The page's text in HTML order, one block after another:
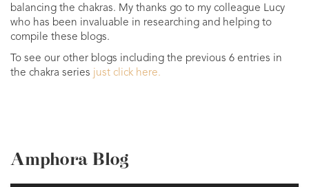
balancing the chakras. My thanks go to my colleague Lucy
who has been invaluable in researching and helping to
compile these blogs.
To see our other blogs including the previous 6 entries in
the chakra series just click here.
Amphora Blog